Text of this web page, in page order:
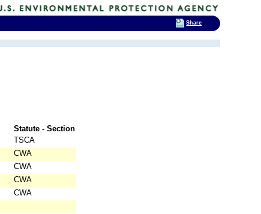
Statute - Section
TSCA
CWA
CWA
CWA
CWA
Share